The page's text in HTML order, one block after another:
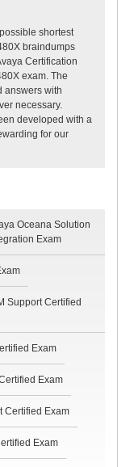
shortest
braindumps
Certification
exam. The
answers with
necessary.
developed with a
for our
Oceana Solution
Exam
Support Certified
Exam
Exam
Certified Exam
Exam